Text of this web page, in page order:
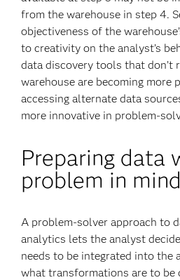
from the warehouse in step 4.
objectiveness of the
to creativity on the analyst’s
data discovery tools that don’t
warehouse are becoming more
accessing alternate data
more innovative in problem-
Preparing data
problem in mind
A problem-solver approach to
analytics lets the analyst
needs to be integrated into the
what transformations are to be